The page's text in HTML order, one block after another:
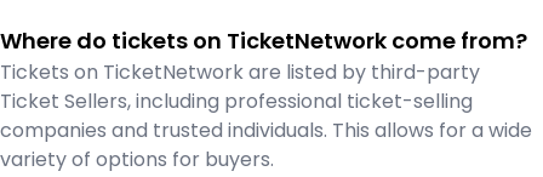
Where do tickets on TicketNetwork come from?
Tickets on TicketNetwork are listed by third-party
Ticket Sellers, including professional ticket-selling
companies and trusted individuals. This allows for a wide
variety of options for buyers.